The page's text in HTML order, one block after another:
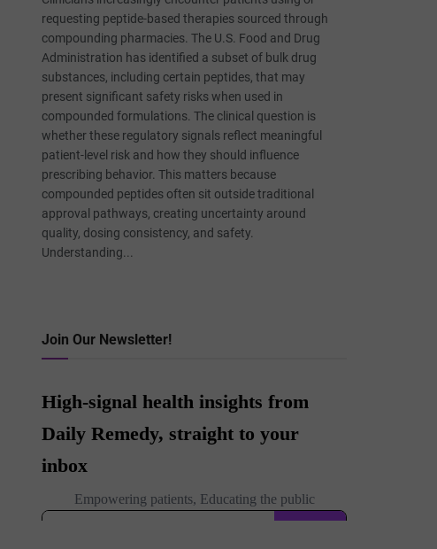
requesting peptide-based therapies sourced through
compounding pharmacies. The U.S. Food and Drug
Administration has identified a subset of bulk drug
substances, including certain peptides, that may
present significant safety risks when used in
compounded formulations. The clinical question is
whether these regulatory signals reflect meaningful
patient-level risk and how they should influence
prescribing behavior. This matters because
compounded peptides often sit outside traditional
approval pathways, creating uncertainty around
quality, dosing consistency, and safety.
Understanding...
Join Our Newsletter!